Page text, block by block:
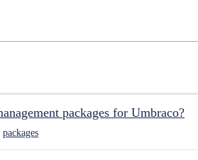
packages for Umbraco?
packages